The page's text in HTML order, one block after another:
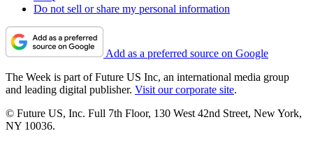
Do not sell or share my personal information
Add as a preferred source on Google
The Week is part of Future US Inc, an international media group
and leading digital publisher. Visit our corporate site.
© Future US, Inc. Full 7th Floor, 130 West 42nd Street, New York,
NY 10036.